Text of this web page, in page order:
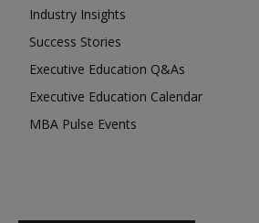
Industry Insights
Success Stories
Executive Education Q&As
Executive Education Calendar
MBA Pulse Events